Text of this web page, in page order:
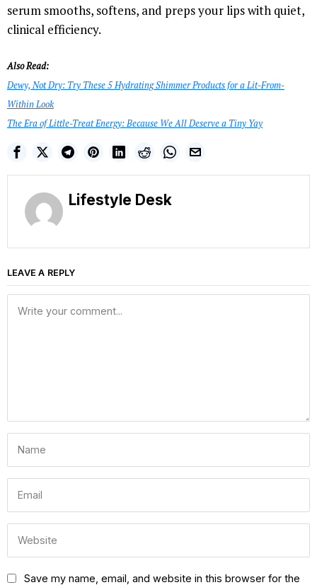
serum smooths, softens, and preps your lips with quiet,
clinical efficiency.
Also Read:
Dewy, Not Dry: Try These 5 Hydrating Shimmer Products for a Lit-From-
Within Look
The Era of Little-Treat Energy: Because We All Deserve a Tiny Yay
Lifestyle Desk
LEAVE A REPLY
Save my name, email, and website in this browser for the